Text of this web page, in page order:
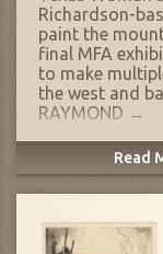
Richardson-
paint the
final MFA
to make
the west and
RAYMOND →
Read